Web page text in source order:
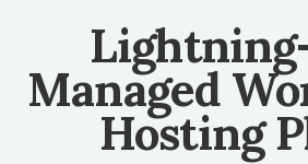
Managed
Hosting